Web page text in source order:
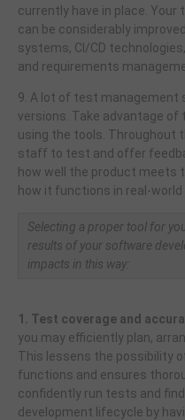
currently have in place.
can be considerably
systems, CI/CD
and requirements
9. A lot of test management
versions. Take advantage
using the tools. Throughout
staff to test and offer
how well the product meets
how it functions in real-world
Selecting a proper tool for
results of your software
impacts in this way:
1. Test coverage and
you may efficiently plan,
This lessens the possibility
functions and ensures
confidently run tests and
development lifecycle by